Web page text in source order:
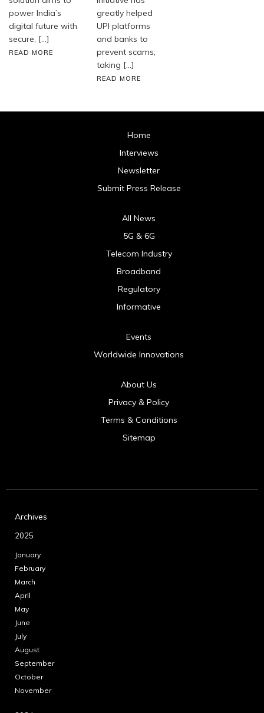
power India’s
digital future with
secure, […]
READ MORE
greatly helped
UPI platforms
and banks to
prevent scams,
taking […]
READ MORE
Home
Interviews
Newsletter
Submit Press Release
All News
5G & 6G
Telecom Industry
Broadband
Regulatory
Informative
Events
Worldwide Innovations
About Us
Privacy & Policy
Terms & Conditions
Sitemap
Archives
2025
January
February
March
April
May
June
July
August
September
October
November